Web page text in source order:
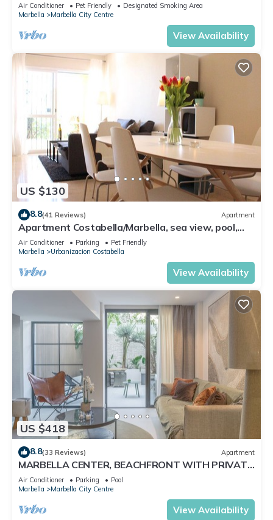
Air Conditioner Pet Friendly
Designated Smoking Area
Marbella
Marbella City Centre
View Availability
US $130
8.8(41 Reviews) Apartment
Apartment Costabella/Marbella, sea view, pool,
near the beach/WiFi
Air Conditioner Parking
Pet Friendly
Marbella
Urbanizacion Costabella
View Availability
US $418
8.8(33 Reviews) Apartment
MARBELLA CENTER, BEACHFRONT WITH PRIVATE
PATIO
Air Conditioner Parking
Pool
Marbella
Marbella City Centre
View Availability